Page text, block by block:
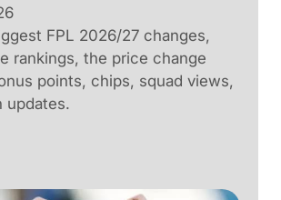
FPL 2026/27 changes,
rankings, the price change
points, chips, squad views,
updates.